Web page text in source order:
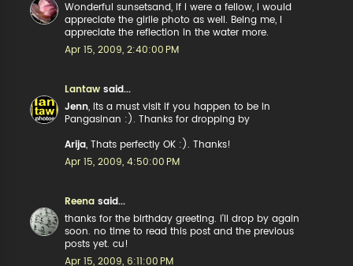
Wonderful sunsetsand, if i were a fellow, I would
appreciate the girlie photo as well. Being me, I
appreciate the reflection in the water more.
Apr 15, 2009, 2:40:00 PM
Lantaw said...
Jenn , its a must visit if you happen to be in
Pangasinan :). Thanks for dropping by
Arija , Thats perfectly OK :). Thanks!
Apr 15, 2009, 4:50:00 PM
Reena said...
thanks for the birthday greeting. i'll drop by again
soon. no time to read this post and the previous
posts yet. cu!
Apr 15, 2009, 6:11:00 PM